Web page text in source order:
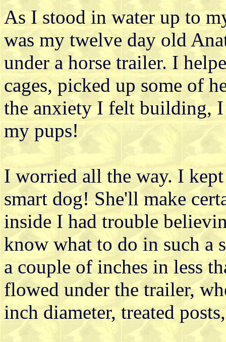
As I stood in water up to
was my twelve day old
under a horse trailer. I
cages, picked up some of
the anxiety I felt building,
my pups!
I worried all the way. I
smart dog! She'll make
inside I had trouble
know what to do in such a
a couple of inches in less
flowed under the trailer,
inch diameter, treated